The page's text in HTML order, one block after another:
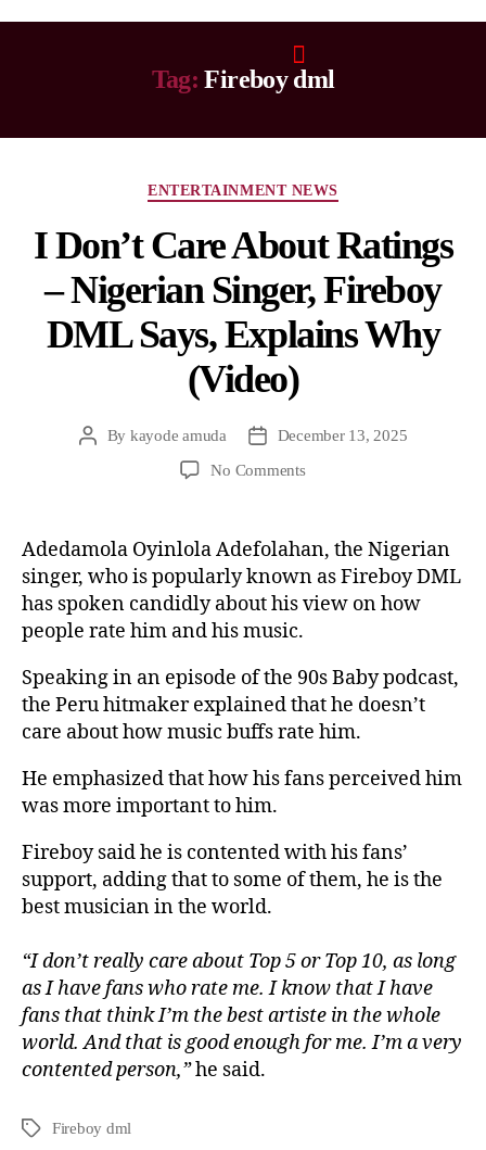
Tag: Fireboy dml
ENTERTAINMENT NEWS
I Don’t Care About Ratings
– Nigerian Singer, Fireboy
DML Says, Explains Why
(Video)
By kayode amuda
December 13, 2025
No Comments
Adedamola Oyinlola Adefolahan, the Nigerian
singer, who is popularly known as Fireboy DML
has spoken candidly about his view on how
people rate him and his music.
Speaking in an episode of the 90s Baby podcast,
the Peru hitmaker explained that he doesn’t
care about how music buffs rate him.
He emphasized that how his fans perceived him
was more important to him.
Fireboy said he is contented with his fans’
support, adding that to some of them, he is the
best musician in the world.
“I don’t really care about Top 5 or Top 10, as long
as I have fans who rate me. I know that I have
fans that think I’m the best artiste in the whole
world. And that is good enough for me. I’m a very
contented person,”he said.
Fireboy dml